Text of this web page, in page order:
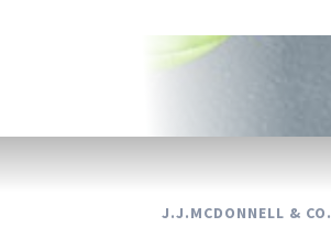
J.J.MCDONNELL & CO.